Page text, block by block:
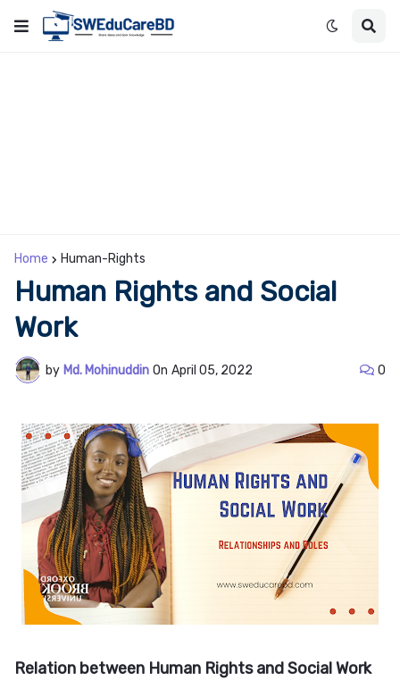
Home Human-Rights
Human Rights and Social
Work
by Md. Mohinuddin On April 05, 2022 0
Relation between Human Rights and Social Work